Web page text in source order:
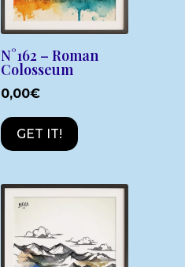
N°162 – Roman
Colosseum
0,00€
GET IT!